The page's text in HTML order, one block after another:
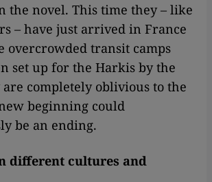
the novel. This time they – like
– have just arrived in France
overcrowded transit camps
set up for the Harkis by the
completely oblivious to the
beginning could
be an ending.
different cultures and